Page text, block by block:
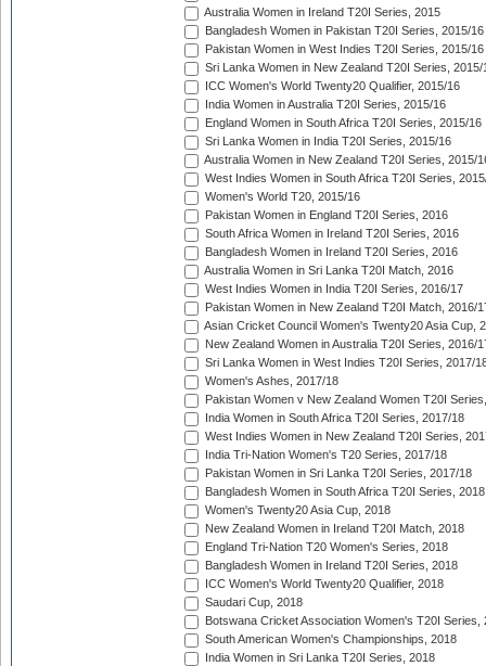
Australia Women in Ireland T20I Series, 2015
Bangladesh Women in Pakistan T20I Series, 2015/16
Pakistan Women in West Indies T20I Series, 2015/16
Sri Lanka Women in New Zealand T20I Series, 2015/
ICC Women's World Twenty20 Qualifier, 2015/16
India Women in Australia T20I Series, 2015/16
England Women in South Africa T20I Series, 2015/16
Sri Lanka Women in India T20I Series, 2015/16
Australia Women in New Zealand T20I Series, 2015/
West Indies Women in South Africa T20I Series,
Women's World T20, 2015/16
Pakistan Women in England T20I Series, 2016
South Africa Women in Ireland T20I Series, 2016
Bangladesh Women in Ireland T20I Series, 2016
Australia Women in Sri Lanka T20I Match, 2016
West Indies Women in India T20I Series, 2016/17
Pakistan Women in New Zealand T20I Match, 2016/
Asian Cricket Council Women's Twenty20 Asia Cup,
New Zealand Women in Australia T20I Series, 2016/
Sri Lanka Women in West Indies T20I Series, 2017/
Women's Ashes, 2017/18
Pakistan Women v New Zealand Women T20I
India Women in South Africa T20I Series, 2017/18
West Indies Women in New Zealand T20I Series,
India Tri-Nation Women's T20 Series, 2017/18
Pakistan Women in Sri Lanka T20I Series, 2017/18
Bangladesh Women in South Africa T20I Series, 2018
Women's Twenty20 Asia Cup, 2018
New Zealand Women in Ireland T20I Match, 2018
England Tri-Nation T20 Women's Series, 2018
Bangladesh Women in Ireland T20I Series, 2018
ICC Women's World Twenty20 Qualifier, 2018
Saudari Cup, 2018
Botswana Cricket Association Women's T20I Series,
South American Women's Championships, 2018
India Women in Sri Lanka T20I Series, 2018